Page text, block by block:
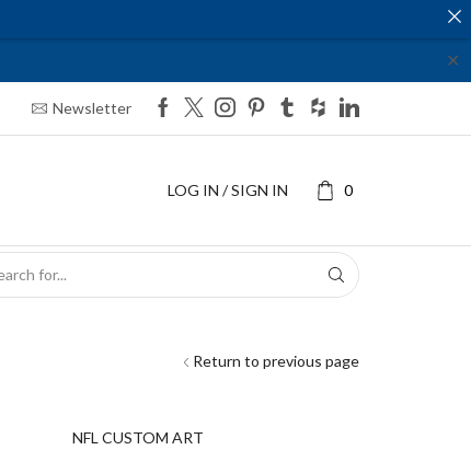
✕
Newsletter
LOG IN / SIGN IN 0
Return to previous page
NFL CUSTOM ART